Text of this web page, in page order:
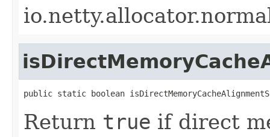
public static boolean
Return true if direct